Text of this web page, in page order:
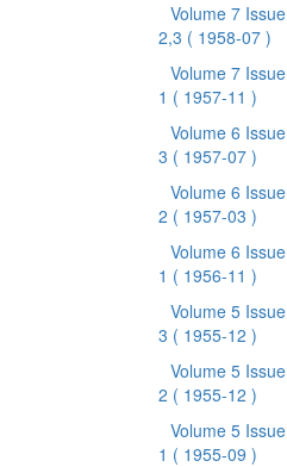
Volume 7 Issue
2,3 ( 1958-07 )
Volume 7 Issue
1 ( 1957-11 )
Volume 6 Issue
3 ( 1957-07 )
Volume 6 Issue
2 ( 1957-03 )
Volume 6 Issue
1 ( 1956-11 )
Volume 5 Issue
3 ( 1955-12 )
Volume 5 Issue
2 ( 1955-12 )
Volume 5 Issue
1 ( 1955-09 )